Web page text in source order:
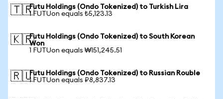
🇹🇷Futu Holdings (Ondo Tokenized) to Turkish Lira
1 FUTUon equals ₺5,123.13
🇰🇷Futu Holdings (Ondo Tokenized) to South Korean
Won
1 FUTUon equals ₩151,245.51
🇷🇺Futu Holdings (Ondo Tokenized) to Russian Rouble
1 FUTUon equals ₽8,837.13